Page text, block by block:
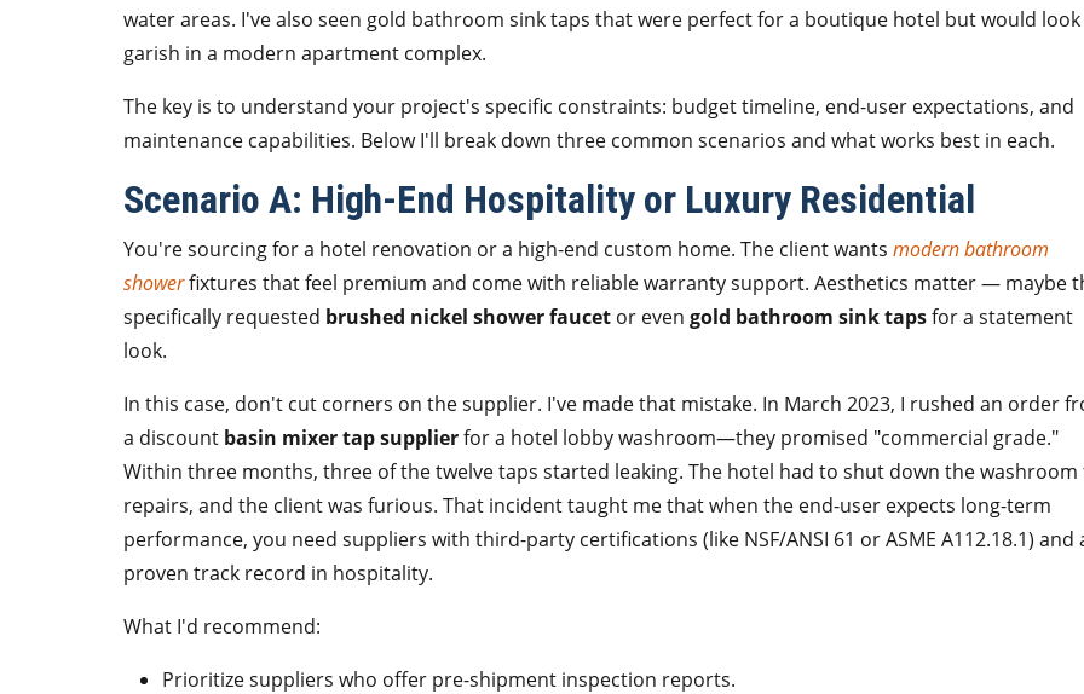
water areas. I've also seen gold bathroom sink taps that were perfect for a boutique hotel but would look
garish in a modern apartment complex.
The key is to understand your project's specific constraints: budget timeline, end-user expectations, and
maintenance capabilities. Below I'll break down three common scenarios and what works best in each.
Scenario A: High-End Hospitality or Luxury Residential
You're sourcing for a hotel renovation or a high-end custom home. The client wants modern bathroom
showerfixtures that feel premium and come with reliable warranty support. Aesthetics matter — maybe
specifically requested brushed nickel shower faucet or even gold bathroom sink tapsfor a statement
look.
In this case, don't cut corners on the supplier. I've made that mistake. In March 2023, I rushed an order
a discount basin mixer tap supplierfor a hotel lobby washroom—they promised "commercial grade."
Within three months, three of the twelve taps started leaking. The hotel had to shut down the
repairs, and the client was furious. That incident taught me that when the end-user expects long-term
performance, you need suppliers with third-party certifications (like NSF/ANSI 61 or ASME A112.18.1) and
proven track record in hospitality.
What I'd recommend:
Prioritize suppliers who offer pre-shipment inspection reports.